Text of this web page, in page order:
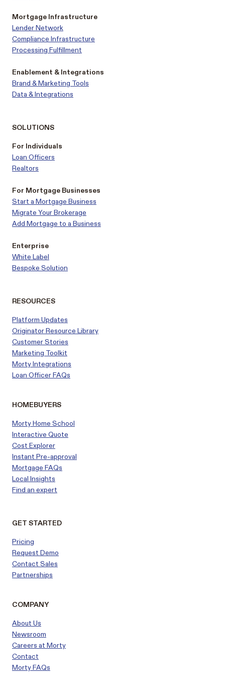
Mortgage Infrastructure
Lender Network
Compliance Infrastructure
Processing Fulfillment
Enablement & Integrations
Brand & Marketing Tools
Data & Integrations
SOLUTIONS
For Individuals
Loan Officers
Realtors
For Mortgage Businesses
Start a Mortgage Business
Migrate Your Brokerage
Add Mortgage to a Business
Enterprise
White Label
Bespoke Solution
RESOURCES
Platform Updates
Originator Resource Library
CustomerStories
Marketing Toolkit
Morty Integrations
Loan Officer FAQs
HOMEBUYERS
Morty Home School
Interactive Quote
Cost Explorer
Instant Pre-approval
Mortgage FAQs
Local Insights
Find an expert
GET STARTED
Pricing
Request Demo
Contact Sales
Partnerships
COMPANY
About Us
Newsroom
Careers at Morty
Contact
Morty FAQs